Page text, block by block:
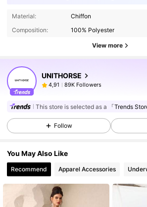
Material:
Chiffon
Composition:
100% Polyester
View more
UNITHORSE
4,91 89K Followers
This store is selected as a 「Trends
Follow
You May Also Like
Recommend Apparel Accessories